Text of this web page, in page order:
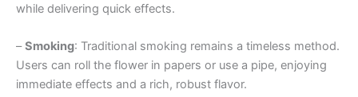
while delivering quick effects.
–Smoking: Traditional smoking remains a timeless method.
Users can roll the flower in papers or use a pipe, enjoying
immediate effects and a rich, robust flavor.